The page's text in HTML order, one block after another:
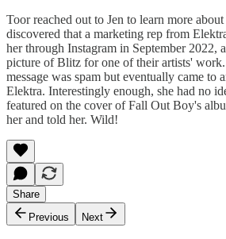
Toor reached out to Jen to learn more
discovered that a marketing rep from
her through Instagram in September 2022,
picture of Blitz for one of their artists'
message was spam but eventually came to
Elektra. Interestingly enough, she had no
featured on the cover of Fall Out Boy's
her and told her. Wild!
Share
Previous
Next